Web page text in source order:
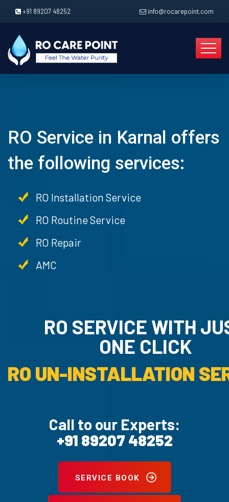
+91 89207 48252 info@rocarepoint.com
RO Service in Karnal offers
the following services:
RO Installation Service
RO Routine Service
RO Repair
AMC
RO SERVICE WITH
ONE CLICK
RO UN-INSTALLATION
Call to our Experts:
+91 89207 48252
SERVICE BOOK